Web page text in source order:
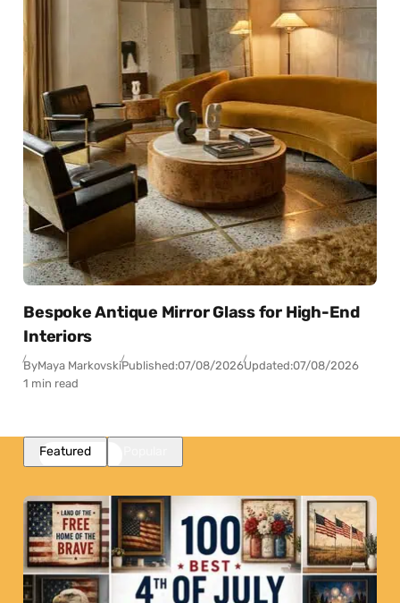
Bespoke Antique Mirror Glass for High-End
Interiors
ByMaya MarkovskiPublished:07/08/2026Updated:07/08/2026
1 min read
Featured